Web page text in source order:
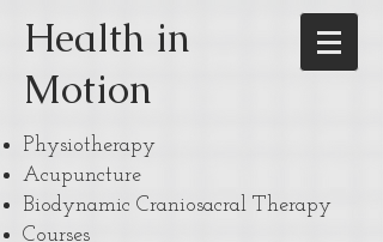
Health in
Motion
Physiotherapy
Acupuncture
Biodynamic Craniosacral Therapy
Courses